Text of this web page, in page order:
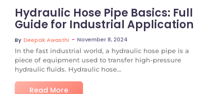
Hydraulic Hose Pipe Basics: Full
Guide for Industrial Application
By Deepak Awasthi ~ November 8, 2024
In the fast industrial world, a hydraulic hose pipe is a
piece of equipment used to transfer high-pressure
hydraulic fluids. Hydraulic hose...
Read More